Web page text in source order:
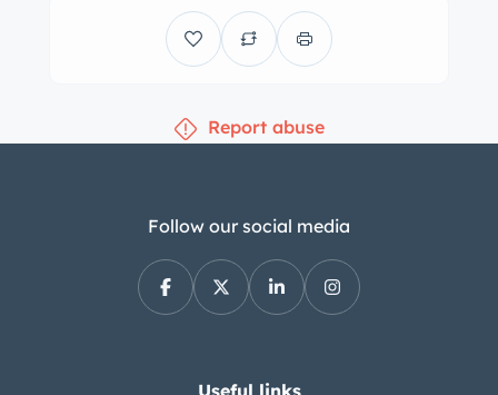
Report abuse
Follow our social media
Useful links